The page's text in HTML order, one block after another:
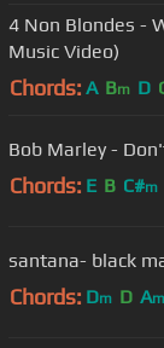
4 Non Blondes -
Music Video)
Chords: A Bm D
Bob Marley -
Chords: E B C#m
santana- black
Chords: Dm D Am